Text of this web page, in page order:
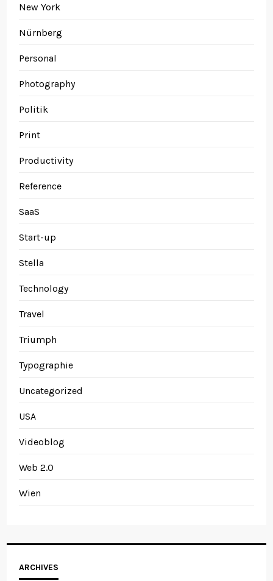
New York
Nürnberg
Personal
Photography
Politik
Print
Productivity
Reference
SaaS
Start-up
Stella
Technology
Travel
Triumph
Typographie
Uncategorized
USA
Videoblog
Web 2.0
Wien
ARCHIVES